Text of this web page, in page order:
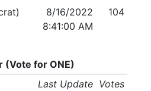
8/16/2022
8:41:00 AM
104
(Vote for ONE)
Last Update Votes